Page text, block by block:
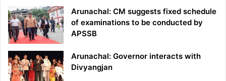
Arunachal: CM suggests fixed schedule
of examinations to be conducted by
APSSB
Arunachal: Governor interacts with
Divyangjan